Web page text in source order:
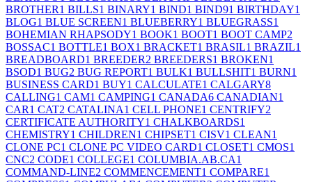
BROTHER1 BILLS1 BINARY1 BIND1 BIND91 BIRTHDAY1
BLOG1 BLUE SCREEN1 BLUEBERRY1 BLUEGRASS1
BOHEMIAN RHAPSODY1 BOOK1 BOOT1 BOOT CAMP2
BOSSAC1 BOTTLE1 BOX1 BRACKET1 BRASIL1 BRAZIL1
BREADBOARD1 BREEDER2 BREEDERS1 BROKEN1
BSOD1 BUG2 BUG REPORT1 BULK1 BULLSHIT1 BURN1
BUSINESS CARD1 BUY1 CALCULATE1 CALGARY8
CALLING1 CAM1 CAMPING1 CANADA6 CANADIAN1
CAR1 CAT2 CATALINA1 CELL PHONE1 CENTRIFY2
CERTIFICATE AUTHORITY1 CHALKBOARDS1
CHEMISTRY1 CHILDREN1 CHIPSET1 CISV1 CLEAN1
CLONE PC1 CLONE PC VIDEO CARD1 CLOSET1 CMOS1
CNC2 CODE1 COLLEGE1 COLUMBIA.AB.CA1
COMMAND-LINE2 COMMENCEMENT1 COMPARE1